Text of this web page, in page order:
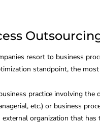
resort to business
standpoint, the
practice involving
etc.) or business
organization that
TECHNOLOGIES